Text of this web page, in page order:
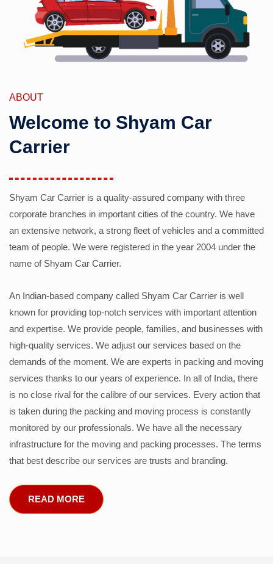
ABOUT
Welcome to Shyam Car
Carrier
Shyam Car Carrier is a quality-assured company with three
corporate branches in important cities of the country. We have
an extensive network, a strong fleet of vehicles and a committed
team of people. We were registered in the year 2004 under the
name of Shyam Car Carrier.
An Indian-based company called Shyam Car Carrier is well
known for providing top-notch services with important attention
and expertise. We provide people, families, and businesses with
high-quality services. We adjust our services based on the
demands of the moment. We are experts in packing and moving
services thanks to our years of experience. In all of India, there
is no close rival for the calibre of our services. Every action that
is taken during the packing and moving process is constantly
monitored by our professionals. We have all the necessary
infrastructure for the moving and packing processes. The terms
that best describe our services are trusts and branding.
READ MORE